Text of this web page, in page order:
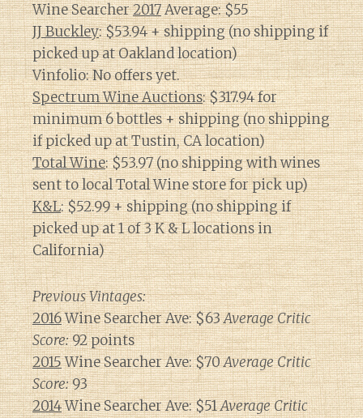
Wine Searcher2017Average: $55
JJ Buckley: $53.94 + shipping (no shipping if
picked up at Oakland location)
Vinfolio: No offers yet.
Spectrum Wine Auctions: $317.94 for
minimum 6 bottles + shipping (no shipping
if picked up at Tustin, CA location)
Total Wine: $53.97 (no shipping with wines
sent to local Total Wine store for pick up)
K&L: $52.99 + shipping (no shipping if
picked up at 1 of 3 K & L locations in
California)
Previous Vintages:
2016Wine Searcher Ave: $63Average Critic
Score:92 points
2015Wine Searcher Ave: $70Average Critic
Score:93
2014Wine Searcher Ave: $51Average Critic